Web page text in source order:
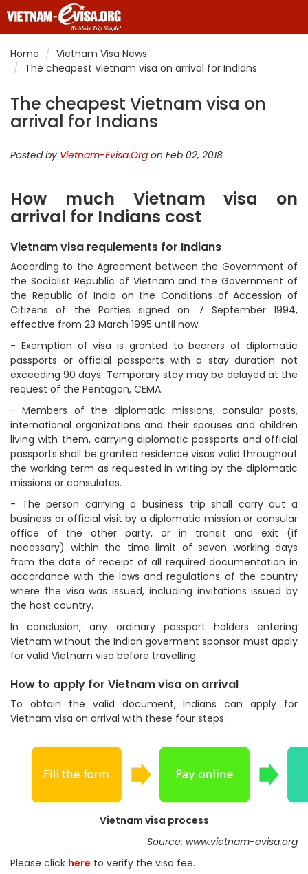
Home
Vietnam Visa News
The cheapest Vietnam visa on arrival for Indians
The cheapest Vietnam visa on
arrival for Indians
Posted by Vietnam-Evisa.Org on Feb 02, 2018
How much Vietnam visa on
arrival for Indians cost
Vietnam visa requiements for Indians
According to the Agreement between the Government of
the Socialist Republic of Vietnam and the Government of
the Republic of India on the Conditions of Accession of
Citizens of the Parties signed on 7 September 1994,
effective from 23 March 1995 until now:
- Exemption of visa is granted to bearers of diplomatic
passports or official passports with a stay duration not
exceeding 90 days. Temporary stay may be delayed at the
request of the Pentagon, CEMA.
- Members of the diplomatic missions, consular posts,
international organizations and their spouses and children
living with them, carrying diplomatic passports and official
passports shall be granted residence visas valid throughout
the working term as requested in writing by the diplomatic
missions or consulates.
- The person carrying a business trip shall carry out a
business or official visit by a diplomatic mission or consular
office of the other party, or in transit and exit (if
necessary) within the time limit of seven working days
from the date of receipt of all required documentation in
accordance with the laws and regulations of the country
where the visa was issued, including invitations issued by
the host country.
In conclusion, any ordinary passport holders entering
Vietnam without the Indian goverment sponsor must apply
for valid Vietnam visa before travelling.
How to apply for Vietnam visa on arrival
To obtain the valid document, Indians can apply for
Vietnam visa on arrival with these four steps:
Vietnam visa process
Source: www.vietnam-evisa.org
Please click here to verify the visa fee.